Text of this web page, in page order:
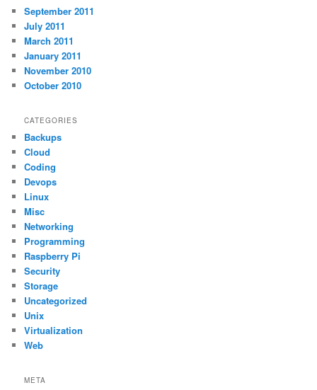
September 2011
July 2011
March 2011
January 2011
November 2010
October 2010
CATEGORIES
Backups
Cloud
Coding
Devops
Linux
Misc
Networking
Programming
Raspberry Pi
Security
Storage
Uncategorized
Unix
Virtualization
Web
META